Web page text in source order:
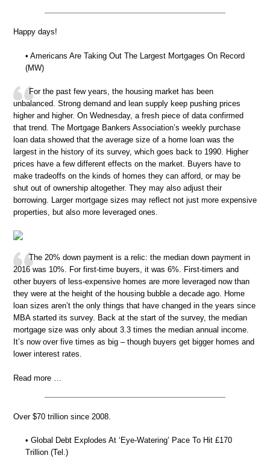
Happy days!
• Americans Are Taking Out The Largest Mortgages On Record
(MW)
For the past few years, the housing market has been
unbalanced. Strong demand and lean supply keep pushing prices
higher and higher. On Wednesday, a fresh piece of data confirmed
that trend. The Mortgage Bankers Association’s weekly purchase
loan data showed that the average size of a home loan was the
largest in the history of its survey, which goes back to 1990. Higher
prices have a few different effects on the market. Buyers have to
make tradeoffs on the kinds of homes they can afford, or may be
shut out of ownership altogether. They may also adjust their
borrowing. Larger mortgage sizes may reflect not just more expensive
properties, but also more leveraged ones.
The 20% down payment is a relic: the median down payment in
2016 was 10%. For first-time buyers, it was 6%. First-timers and
other buyers of less-expensive homes are more leveraged now than
they were at the height of the housing bubble a decade ago. Home
loan sizes aren’t the only things that have changed in the years since
MBA started its survey. Back at the start of the survey, the median
mortgage size was only about 3.3 times the median annual income.
It’s now over five times as big – though buyers get bigger homes and
lower interest rates.
Read more …
Over $70 trillion since 2008.
• Global Debt Explodes At ‘Eye-Watering’ Pace To Hit £170
Trillion (Tel.)